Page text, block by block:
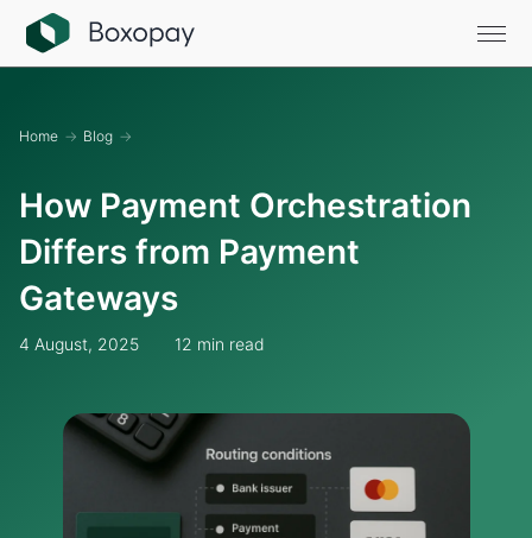
Home → Blog →
How Payment Orchestration
Differs from Payment
Gateways
4 August, 2025 12 min read